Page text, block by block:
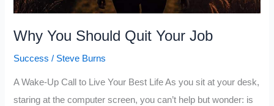
Why You Should Quit Your Job
Success / Steve Burns
A Wake-Up Call to Live Your Best Life As you sit at your desk,
staring at the computer screen, you can’t help but wonder: is